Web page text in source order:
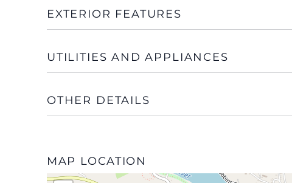
EXTERIOR FEATURES
UTILITIES AND APPLIANCES
OTHER DETAILS
MAP LOCATION